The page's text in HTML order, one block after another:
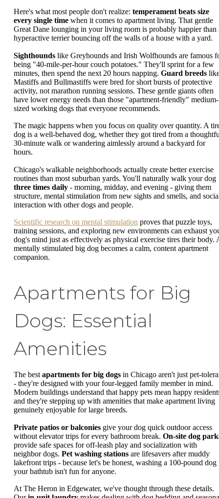
Here's what most people don't realize: temperament beats size
every single time when it comes to apartment living. That gentle
Great Dane lounging in your living room is probably happier than
hyperactive terrier bouncing off the walls of a house with a yard.
Sighthounds like Greyhounds and Irish Wolfhounds are famous
being "40-mile-per-hour couch potatoes." They'll sprint for a few
minutes, then spend the next 20 hours napping. Guard breeds
Mastiffs and Bullmastiffs were bred for short bursts of protective
activity, not marathon running sessions. These gentle giants often
have lower energy needs than those "apartment-friendly" medium-
sized working dogs that everyone recommends.
The magic happens when you focus on quality over quantity. A
dog is a well-behaved dog, whether they got tired from a
30-minute walk or wandering aimlessly around a backyard for
hours.
Chicago's walkable neighborhoods actually create better exercise
routines than most suburban yards. You'll naturally walk your dog
three times daily - morning, midday, and evening - giving them
structure, mental stimulation from new sights and smells, and
interaction with other dogs and people.
Scientific research on mental stimulation proves that puzzle toys,
training sessions, and exploring new environments can exhaust
dog's mind just as effectively as physical exercise tires their body.
mentally stimulated big dog becomes a calm, content apartment
companion.
Apartments for Big
Dogs: Essential
Amenities
The best apartments for big dogs in Chicago aren't just pet-
- they're designed with your four-legged family member in mind.
Modern buildings understand that happy pets mean happy
and they're stepping up with amenities that make apartment living
genuinely enjoyable for large breeds.
Private patios or balconies give your dog quick outdoor access
without elevator trips for every bathroom break. On-site dog
provide safe spaces for off-leash play and socialization with
neighbor dogs. Pet washing stations are lifesavers after muddy
lakefront trips - because let's be honest, washing a 100-pound dog
your bathtub isn't fun for anyone.
At The Heron in Edgewater, we've thought through these details.